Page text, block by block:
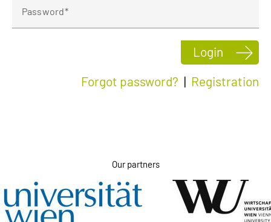
Password
Forgot password? | Registration
Login
Our partners